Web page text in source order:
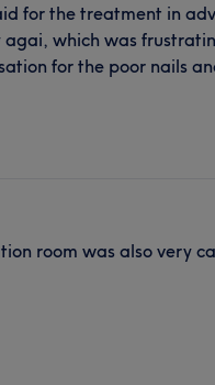
for the treatment in
agai, which was
for the poor nails
room was also very